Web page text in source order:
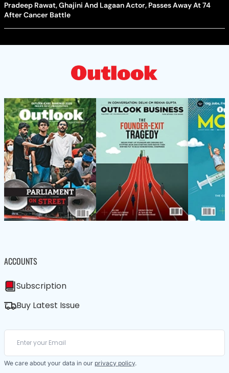
Pradeep Rawat, Ghajini And Lagaan Actor, Passes Away At 74
After Cancer Battle
ACCOUNTS
Subscription
Buy Latest Issue
We care about your data in our privacy policy.